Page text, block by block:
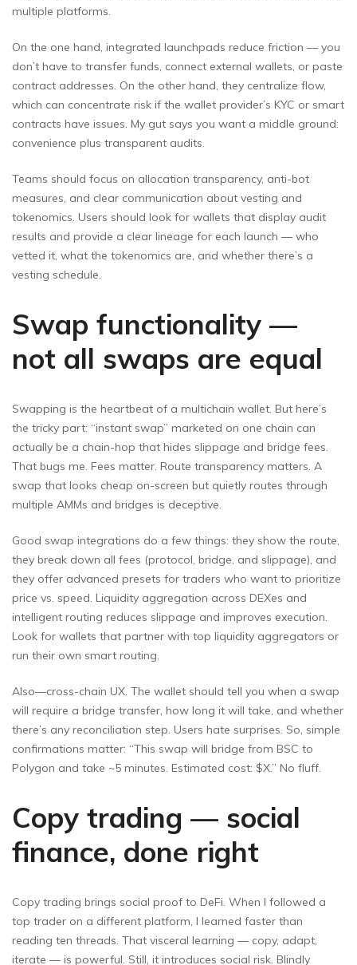
multiple platforms.
On the one hand, integrated launchpads reduce friction — you
don’t have to transfer funds, connect external wallets, or paste
contract addresses. On the other hand, they centralize flow,
which can concentrate risk if the wallet provider’s KYC or smart
contracts have issues. My gut says you want a middle ground:
convenience plus transparent audits.
Teams should focus on allocation transparency, anti-bot
measures, and clear communication about vesting and
tokenomics. Users should look for wallets that display audit
results and provide a clear lineage for each launch — who
vetted it, what the tokenomics are, and whether there’s a
vesting schedule.
Swap functionality —
not all swaps are equal
Swapping is the heartbeat of a multichain wallet. But here’s
the tricky part: “instant swap” marketed on one chain can
actually be a chain-hop that hides slippage and bridge fees.
That bugs me. Fees matter. Route transparency matters. A
swap that looks cheap on-screen but quietly routes through
multiple AMMs and bridges is deceptive.
Good swap integrations do a few things: they show the route,
they break down all fees (protocol, bridge, and slippage), and
they offer advanced presets for traders who want to prioritize
price vs. speed. Liquidity aggregation across DEXes and
intelligent routing reduces slippage and improves execution.
Look for wallets that partner with top liquidity aggregators or
run their own smart routing.
Also—cross-chain UX. The wallet should tell you when a swap
will require a bridge transfer, how long it will take, and whether
there’s any reconciliation step. Users hate surprises. So, simple
confirmations matter: “This swap will bridge from BSC to
Polygon and take ~5 minutes. Estimated cost: $X.” No fluff.
Copy trading — social
finance, done right
Copy trading brings social proof to DeFi. When I followed a
top trader on a different platform, I learned faster than
reading ten threads. That visceral learning — copy, adapt,
iterate — is powerful. Still, it introduces social risk. Blindly